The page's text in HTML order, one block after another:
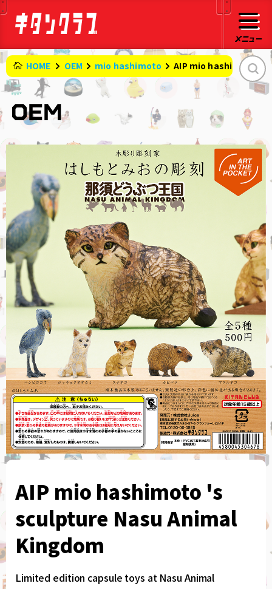
HOME OEM mio hashimoto AIP mio hashimoto 's
AIP mio hashimoto 's
sculpture Nasu Animal
Kingdom
Limited edition capsule toys at Nasu Animal